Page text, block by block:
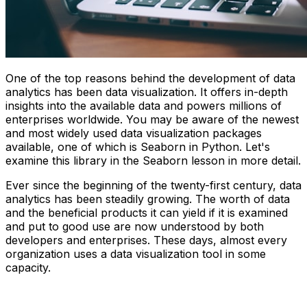
One of the top reasons behind the development of data
analytics has been data visualization. It offers in-depth
insights into the available data and powers millions of
enterprises worldwide. You may be aware of the newest
and most widely used data visualization packages
available, one of which is Seaborn in Python. Let's
examine this library in the Seaborn lesson in more detail.
Ever since the beginning of the twenty-first century, data
analytics has been steadily growing. The worth of data
and the beneficial products it can yield if it is examined
and put to good use are now understood by both
developers and enterprises. These days, almost every
organization uses a data visualization tool in some
capacity.